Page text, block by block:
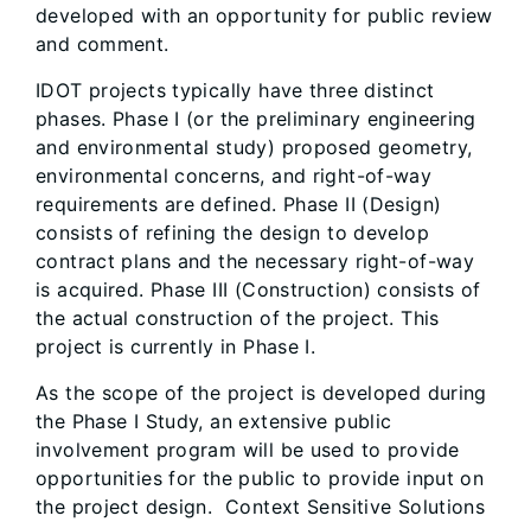
developed with an opportunity for public review
and comment.
IDOT projects typically have three distinct
phases. Phase I (or the preliminary engineering
and environmental study) proposed geometry,
environmental concerns, and right-of-way
requirements are defined. Phase II (Design)
consists of refining the design to develop
contract plans and the necessary right-of-way
is acquired. Phase III (Construction) consists of
the actual construction of the project. This
project is currently in Phase I.
As the scope of the project is developed during
the Phase I Study, an extensive public
involvement program will be used to provide
opportunities for the public to provide input on
the project design. Context Sensitive Solutions